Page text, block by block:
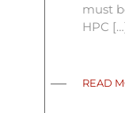
must
HPC
READ